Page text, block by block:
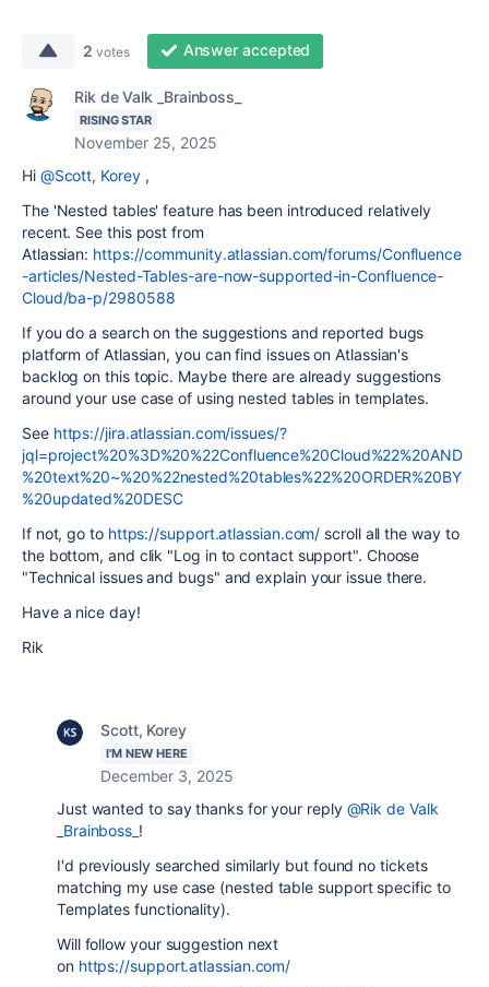
2 votes Answer accepted
Rik de Valk _Brainboss_
RISING STAR
November 25, 2025
Hi @Scott, Korey,
The 'Nested tables' feature has been introduced relatively
recent. See this post from
Atlassian: https://community.atlassian.com/forums/Confluence
-articles/Nested-Tables-are-now-supported-in-Confluence-
Cloud/ba-p/2980588
If you do a search on the suggestions and reported bugs
platform of Atlassian, you can find issues on Atlassian's
backlog on this topic. Maybe there are already suggestions
around your use case of using nested tables in templates.
See https://jira.atlassian.com/issues/?
jql=project%20%3D%20%22Confluence%20Cloud%22%20AND
%20text%20~%20%22nested%20tables%22%20ORDER%20BY
%20updated%20DESC
If not, go to https://support.atlassian.com/ scroll all the way to
the bottom, and clik "Log in to contact support". Choose
"Technical issues and bugs" and explain your issue there.
Have a nice day!
Rik
Scott, Korey
I'M NEW HERE
December 3, 2025
Just wanted to say thanks for your reply @Rik de Valk
_Brainboss_ !
I'd previously searched similarly but found no tickets
matching my use case (nested table support specific to
Templates functionality).
Will follow your suggestion next
on https://support.atlassian.com/